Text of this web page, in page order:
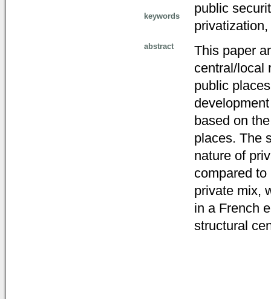
keywords
public
abstract
This paper
central/local
public
based on
places. The
nature of
compared
private mix,
in a French
structural